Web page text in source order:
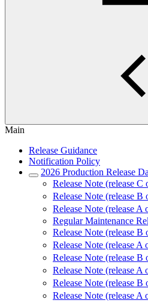
Main
Release Guidance
Notification Policy
2026 Production Release
Release Note (release
Release Note (release
Release Note (release
Regular Maintenance
Release Note (release
Release Note (release
Release Note (release
Release Note (release
Release Note (release
Release Note (release